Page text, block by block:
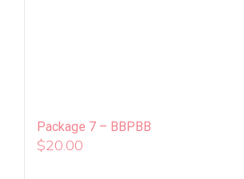
Package 7 – BBPBB
$20.00